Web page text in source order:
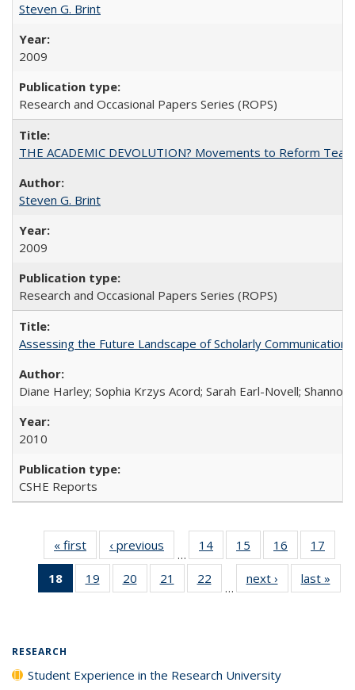
Steven G. Brint
2009
Research and Occasional Papers Series (ROPS)
THE ACADEMIC DEVOLUTION? Movements to Reform
Steven G. Brint
2009
Research and Occasional Papers Series (ROPS)
Assessing the Future Landscape of Scholarly
Diane Harley; Sophia Krzys Acord; Sarah Earl-Novell; Shannon
2010
CSHE Reports
« first
Full listing
table:
Publications
‹ previous
Full listing
table:
Publications
…
14
of 40 Full
listing table:
Publications
15
of 40 Full
listing table:
Publications
16
of 40 Full
listing table:
Publications
17
18
of 40 Full
listing
19
of 40 Full
listing table:
20
of 40 Full
listing table:
21
of 40 Full
listing table:
22
of 40 Full
listing table:
…
next ›
Full listing
table:
last »
RESEARCH
Student Experience in the Research University